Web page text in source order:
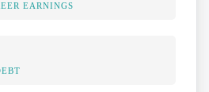
EARNINGS